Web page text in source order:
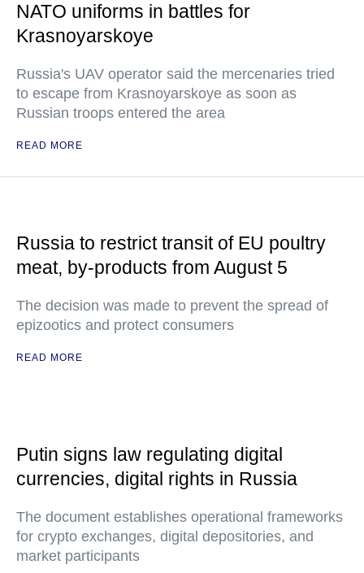
NATO uniforms in battles for
Krasnoyarskoye
Russia's UAV operator said the mercenaries tried
to escape from Krasnoyarskoye as soon as
Russian troops entered the area
READ MORE
Russia to restrict transit of EU poultry
meat, by-products from August 5
The decision was made to prevent the spread of
epizootics and protect consumers
READ MORE
Putin signs law regulating digital
currencies, digital rights in Russia
The document establishes operational frameworks
for crypto exchanges, digital depositories, and
market participants